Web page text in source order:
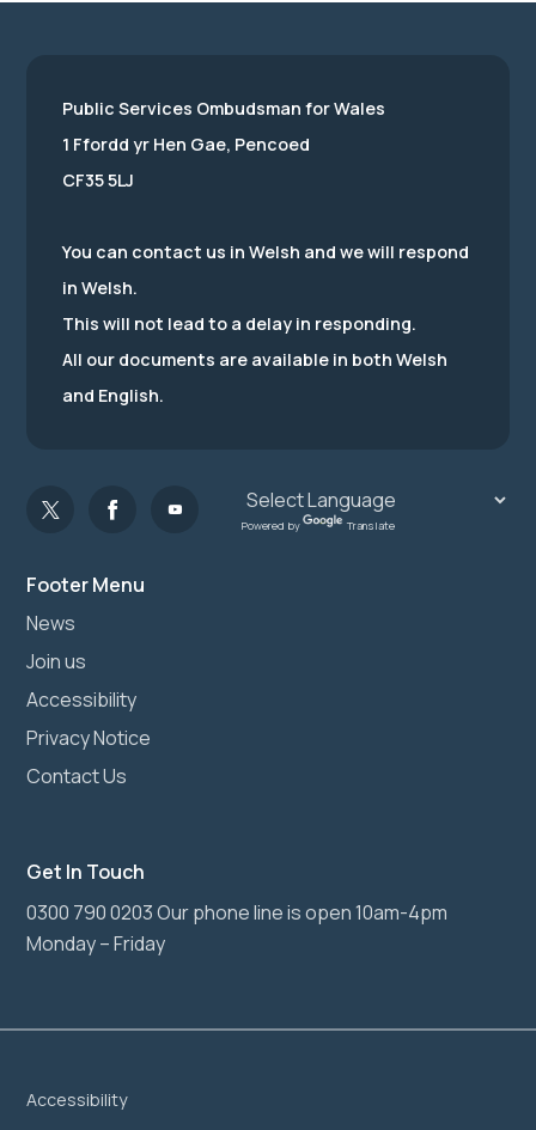
Footer Menu
News
Join us
Accessibility
Privacy Notice
Contact Us
Get In Touch
0300 790 0203 Our phone line is open 10am-4pm
Monday – Friday
Public Services Ombudsman for Wales
1 Ffordd yr Hen Gae, Pencoed
CF35 5LJ
You can contact us in Welsh and we will respond
in Welsh.
This will not lead to a delay in responding.
All our documents are available in both Welsh
and English.
Powered by Translate
Accessibility